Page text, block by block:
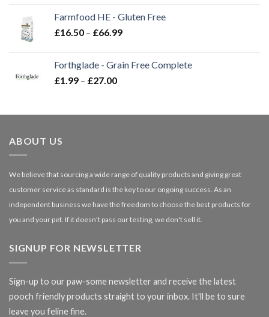
through
£3.85
Farmfood HE - Gluten Free
£16.50 – £66.99Price
through
Forthglade - Grain Free Complete
£1.99 – £27.00Price
through
ABOUT US
We believe that sourcing a wide range of quality products and giving great
customer service as standard is the key to our ongoing success. As an
independent business we have the freedom to choose the best products for
you and your pet. If it doesn't pass our testing, we don't sell it.
SIGNUP FOR NEWSLETTER
Sign-up to our paw-some newsletter and receive the latest
pooch friendly products straight to your inbox. It'll be to sure
leave you feline fine.